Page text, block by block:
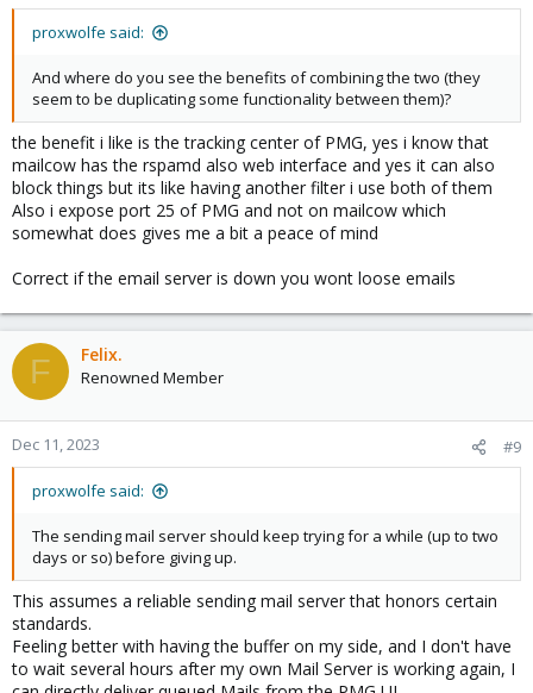
proxwolfe said:
And where do you see the benefits of combining the two (they
seem to be duplicating some functionality between them)?
the benefit i like is the tracking center of PMG, yes i know that
mailcow has the rspamd also web interface and yes it can also
block things but its like having another filter i use both of them
Also i expose port 25 of PMG and not on mailcow which
somewhat does gives me a bit a peace of mind
Correct if the email server is down you wont loose emails
F Felix.
Renowned Member
Dec 11, 2023 #9
proxwolfe said:
The sending mail server should keep trying for a while (up to two
days or so) before giving up.
This assumes a reliable sending mail server that honors certain
standards.
Feeling better with having the buffer on my side, and I don't have
to wait several hours after my own Mail Server is working again, I